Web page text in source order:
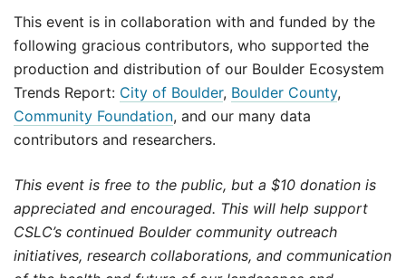
This event is in collaboration with and funded by the
following gracious contributors, who supported the
production and distribution of our Boulder Ecosystem
Trends Report: City of Boulder, Boulder County,
Community Foundation, and our many data
contributors and researchers.
This event is free to the public, but a $10 donation is
appreciated and encouraged. This will help support
CSLC’s continued Boulder community outreach
initiatives, research collaborations, and communication